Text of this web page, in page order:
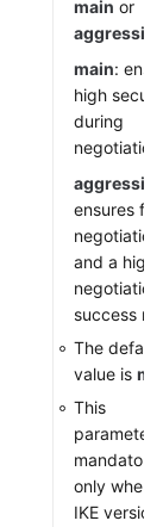
main or
aggressive
main:
high
during
aggressive
ensures
negotiation
and a high
negotiation
success
The default
value is
This
parameter
mandatory
only when
IKE version